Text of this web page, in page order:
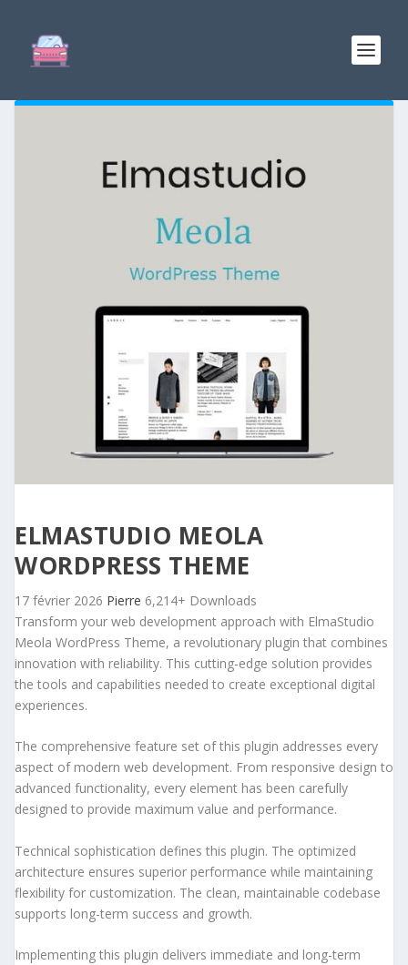
ELMASTUDIO MEOLA
WORDPRESS THEME
17 février 2026 Pierre 6,214+ Downloads
Transform your web development approach with ElmaStudio
Meola WordPress Theme, a revolutionary plugin that combines
innovation with reliability. This cutting-edge solution provides
the tools and capabilities needed to create exceptional digital
experiences.
The comprehensive feature set of this plugin addresses every
aspect of modern web development. From responsive design to
advanced functionality, every element has been carefully
designed to provide maximum value and performance.
Technical sophistication defines this plugin. The optimized
architecture ensures superior performance while maintaining
flexibility for customization. The clean, maintainable codebase
supports long-term success and growth.
Implementing this plugin delivers immediate and long-term